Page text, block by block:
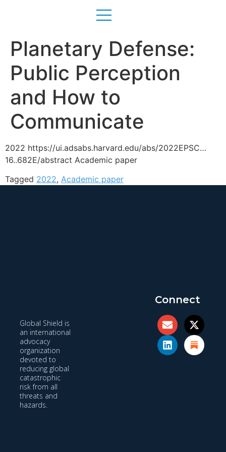
Planetary Defense:
Public Perception
and How to
Communicate
2022 https://ui.adsabs.harvard.edu/abs/2022EPSC…
16..682E/abstract Academic paper
Tagged 2022, Academic paper
Global Shield is
an international
advocacy
organization
devoted to
reducing global
catastrophic
risk from all
threats and
hazards.
Connect